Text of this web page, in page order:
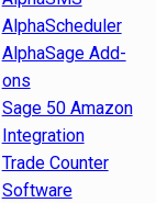
AlphaScheduler
AlphaSage Add-
ons
Sage 50 Amazon
Integration
Trade Counter
Software